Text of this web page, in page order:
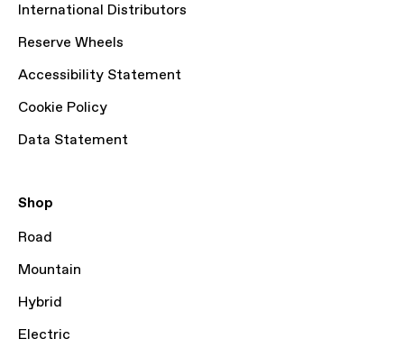
International Distributors
Reserve Wheels
Accessibility Statement
Cookie Policy
Data Statement
Shop
Road
Mountain
Hybrid
Electric